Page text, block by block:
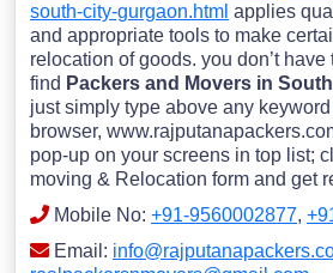
south-city-gurgaon.html applies
and appropriate tools to make
relocation of goods. you don’t
find Packers and Movers in
just simply type above any
browser,
pop-up on your screens in top list;
moving & Relocation form and get
Mobile No: +91-9560002877,
Email: